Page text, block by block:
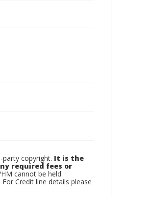
copyright. It is the
required fees or
cannot be held
Credit line details please